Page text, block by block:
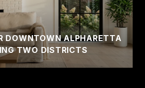
DOWNTOWN ALPHARETTA
TWO DISTRICTS